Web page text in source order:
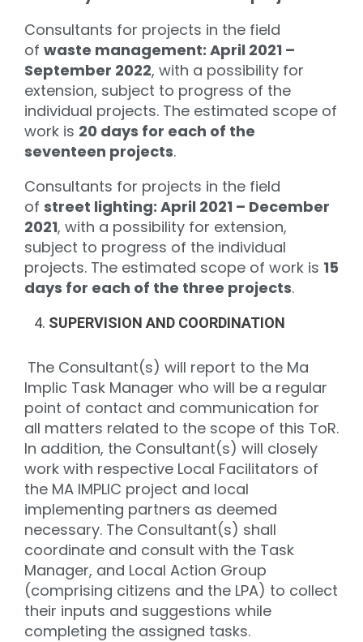
Consultants for projects in the field
of waste management: April 2021 –
September 2022, with a possibility for
extension, subject to progress of the
individual projects. The estimated scope of
work is 20 days for each of the
seventeen projects.
Consultants for projects in the field
of street lighting: April 2021 – December
2021, with a possibility for extension,
subject to progress of the individual
projects. The estimated scope of work is 15
days for each of the three projects.
SUPERVISION AND COORDINATION
The Consultant(s) will report to the Ma
Implic Task Manager who will be a regular
point of contact and communication for
all matters related to the scope of this ToR.
In addition, the Consultant(s) will closely
work with respective Local Facilitators of
the MA IMPLIC project and local
implementing partners as deemed
necessary. The Consultant(s) shall
coordinate and consult with the Task
Manager, and Local Action Group
(comprising citizens and the LPA) to collect
their inputs and suggestions while
completing the assigned tasks.